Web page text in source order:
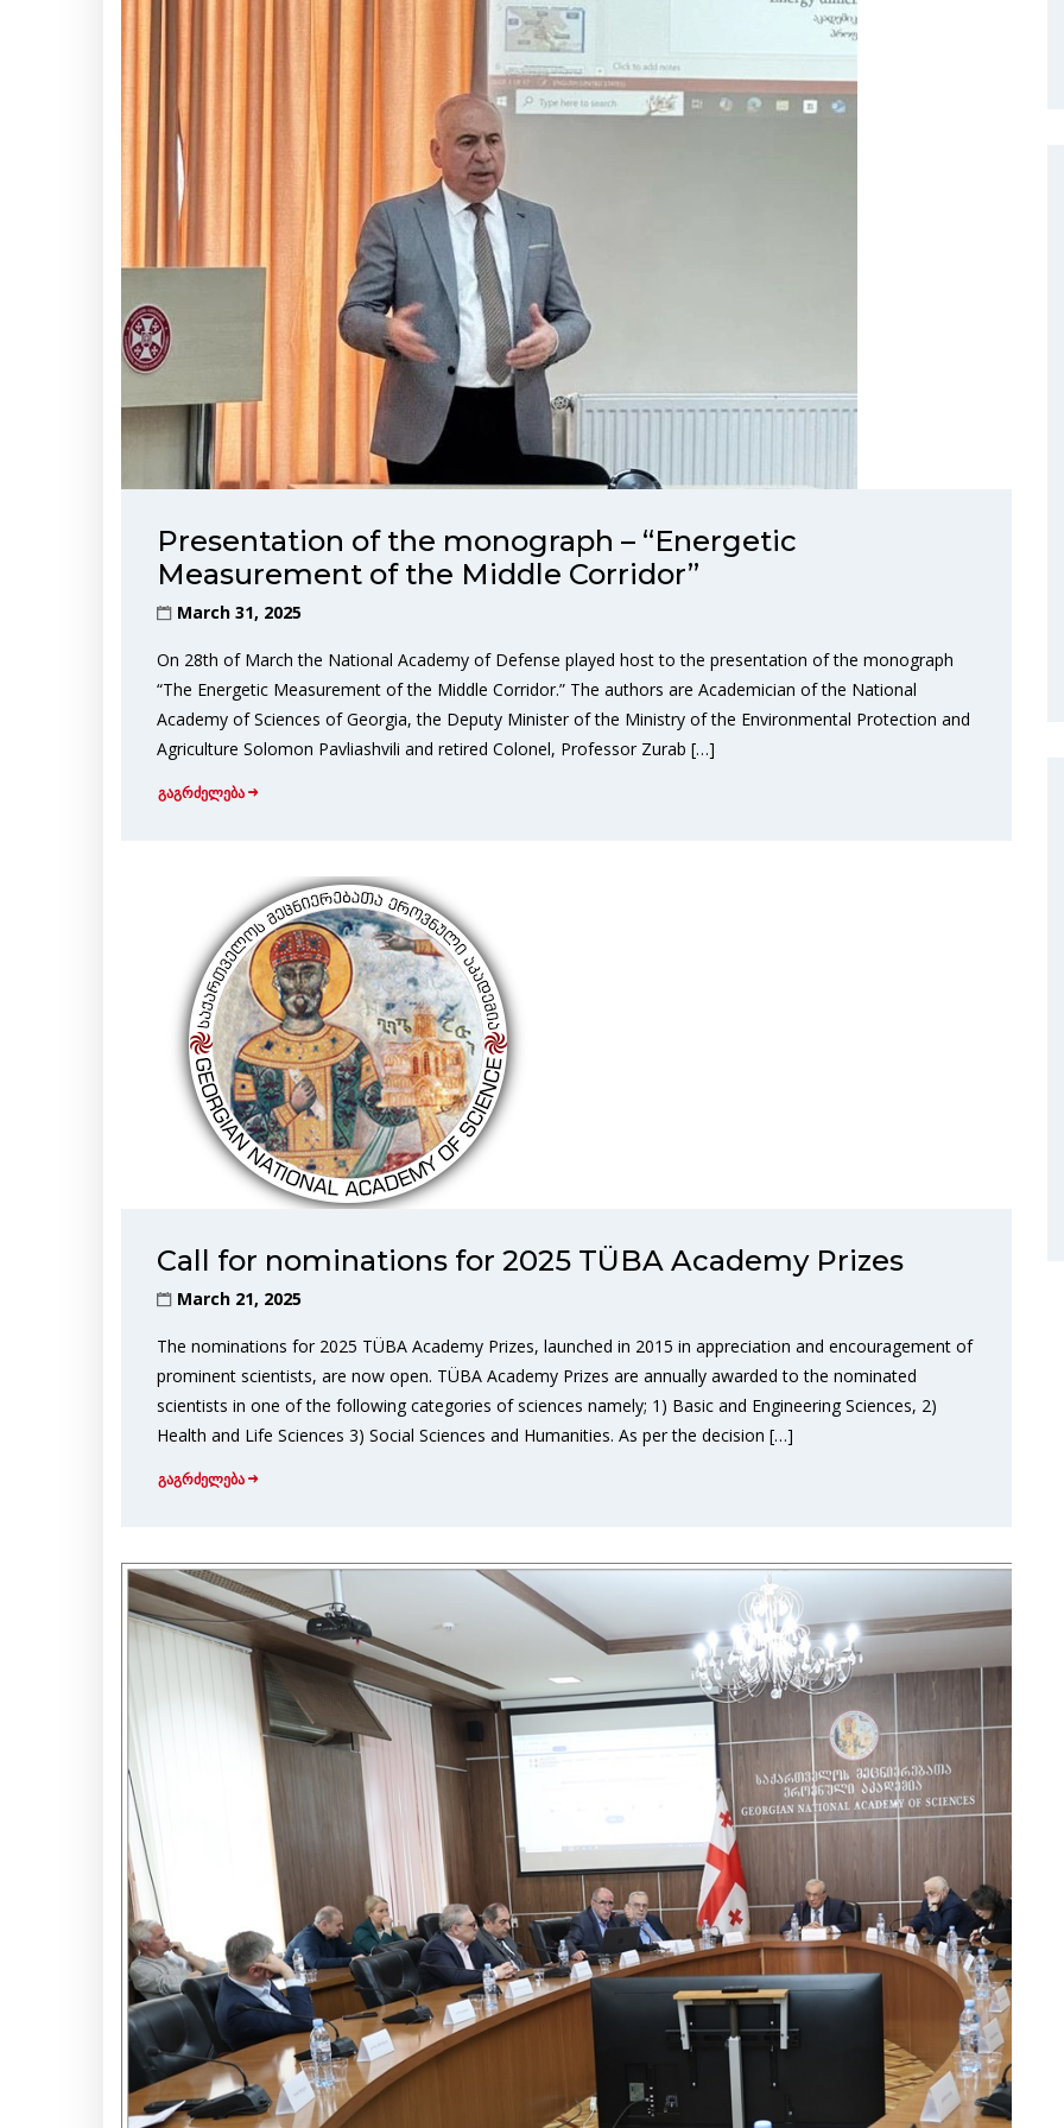
Presentation of the monograph – “Energetic
Measurement of the Middle Corridor”
March 31, 2025
On 28th of March the National Academy of Defense played host to the presentation of the monograph
“The Energetic Measurement of the Middle Corridor.” The authors are Academician of the National
Academy of Sciences of Georgia, the Deputy Minister of the Ministry of the Environmental Protection and
Agriculture Solomon Pavliashvili and retired Colonel, Professor Zurab […]
გაგრძელება
Call for nominations for 2025 TÜBA Academy Prizes
March 21, 2025
The nominations for 2025 TÜBA Academy Prizes, launched in 2015 in appreciation and encouragement of
prominent scientists, are now open. TÜBA Academy Prizes are annually awarded to the nominated
scientists in one of the following categories of sciences namely; 1) Basic and Engineering Sciences, 2)
Health and Life Sciences 3) Social Sciences and Humanities. As per the decision […]
გაგრძელება